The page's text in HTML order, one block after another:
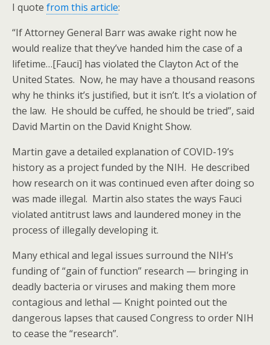
I quote from this article:
“If Attorney General Barr was awake right now he
would realize that they’ve handed him the case of a
lifetime…[Fauci] has violated the Clayton Act of the
United States. Now, he may have a thousand reasons
why he thinks it’s justified, but it isn’t. It’s a violation of
the law. He should be cuffed, he should be tried”, said
David Martin on the David Knight Show.
Martin gave a detailed explanation of COVID-19’s
history as a project funded by the NIH. He described
how research on it was continued even after doing so
was made illegal. Martin also states the ways Fauci
violated antitrust laws and laundered money in the
process of illegally developing it.
Many ethical and legal issues surround the NIH’s
funding of “gain of function” research — bringing in
deadly bacteria or viruses and making them more
contagious and lethal — Knight pointed out the
dangerous lapses that caused Congress to order NIH
to cease the “research”.